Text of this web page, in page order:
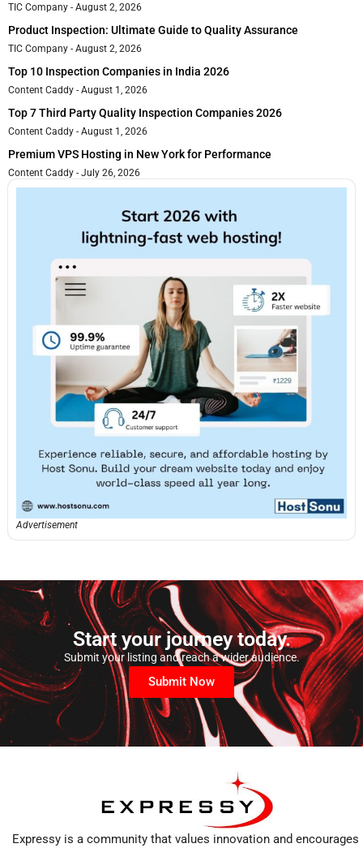
TIC Company August 2, 2026
Product Inspection: Ultimate Guide to Quality Assurance
TIC Company August 2, 2026
Top 10 Inspection Companies in India 2026
Content Caddy August 1, 2026
Top 7 Third Party Quality Inspection Companies 2026
Content Caddy August 1, 2026
Premium VPS Hosting in New York for Performance
Content Caddy July 26, 2026
Advertisement
Start your journey today.
Submit your listing and reach a wider audience.
Submit Now
Expressy is a community that values innovation and encourages